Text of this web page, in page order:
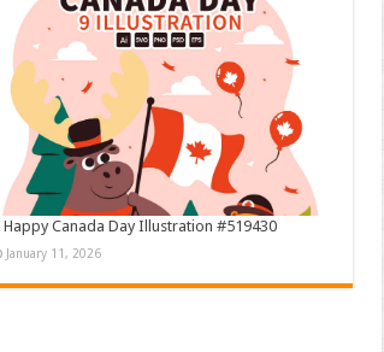
Happy Canada Day Illustration #519430
January 11, 2026